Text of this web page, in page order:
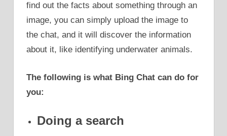
find out the facts about something through an
image, you can simply upload the image to
the chat, and it will discover the information
about it, like identifying underwater animals.
The following is what Bing Chat can do for
you:
Doing a search